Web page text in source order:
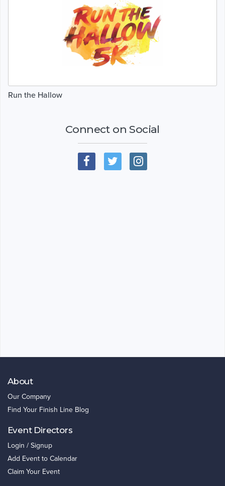
Run the Hallow
Connect on Social
About
Our Company
Find Your Finish Line Blog
Event Directors
Login / Signup
Add Event to Calendar
Claim Your Event